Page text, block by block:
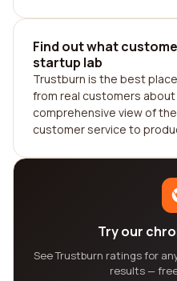
Find out what
startup lab
Trustburn is the best
from real customers about
comprehensive view of
customer service to
Try our
See Trustburn ratings for
results —